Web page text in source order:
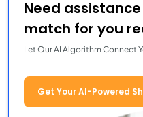
Need
match for you
Let Our AI Algorithm Connect
Get Your AI-Powered